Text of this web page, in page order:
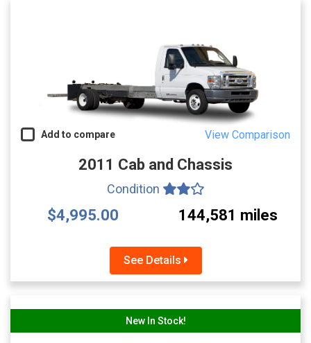
Add to compare View Comparison
2011 Cab and Chassis
Condition
$4,995.00 144,581 miles
See Details
New In Stock!